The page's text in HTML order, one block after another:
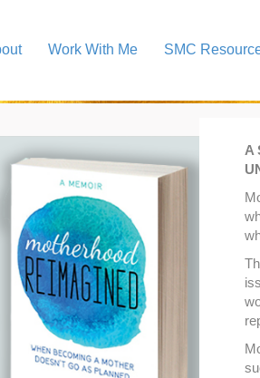
Work With Me SMC
A